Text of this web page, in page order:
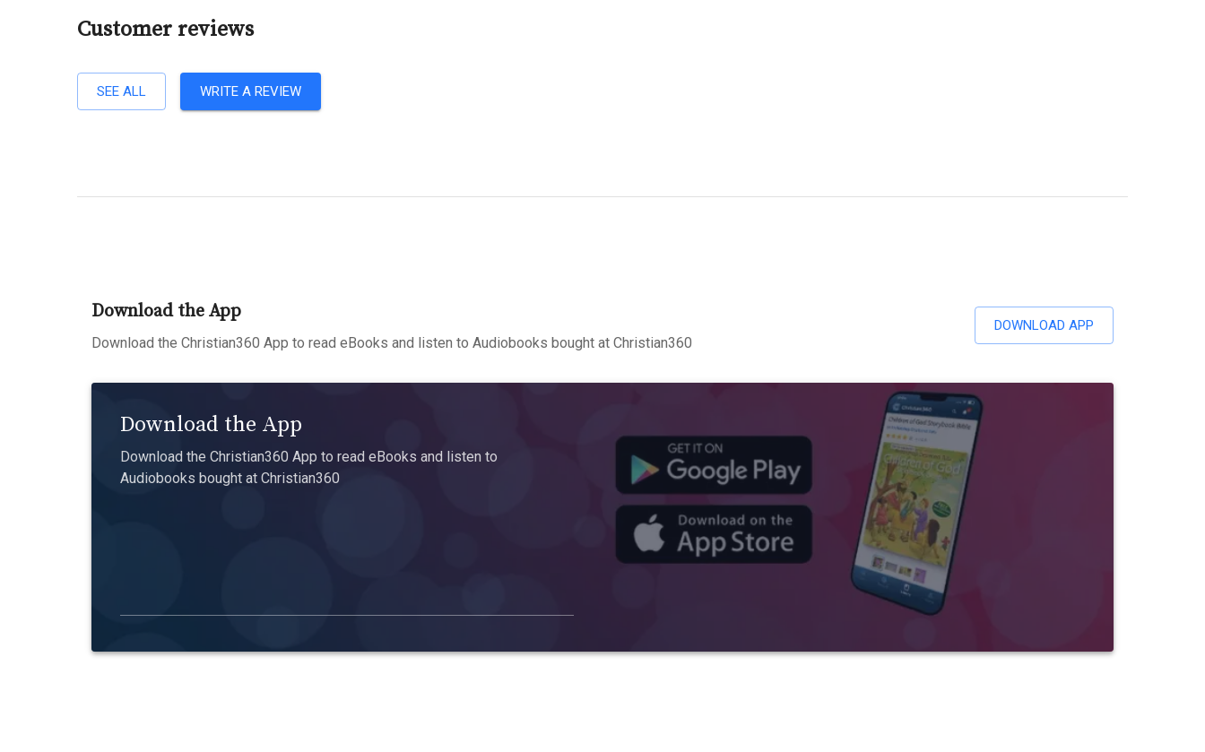
Customer reviews
SEE ALL WRITE A REVIEW
Download the App
Download the Christian360 App to read eBooks and listen to Audiobooks bought at Christian360
DOWNLOAD APP
Download the App
Download the Christian360 App to read eBooks and listen to
Audiobooks bought at Christian360